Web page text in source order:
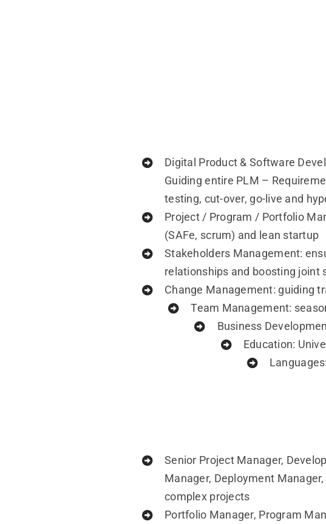
Digital Product & Software
Guiding entire PLM –
testing, cut-over, go-live and
Project / Program / Portfolio
(SAFe, scrum) and lean startup
Stakeholders Management:
relationships and boosting joint
Change Management: guiding
Team Management:
Business
Education:
Senior Project Manager,
Manager, Deployment
complex projects
Portfolio Manager, Program